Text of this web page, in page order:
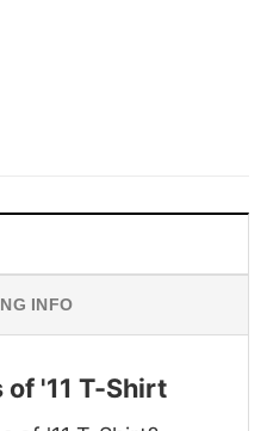
INFO
'11 T-Shirt